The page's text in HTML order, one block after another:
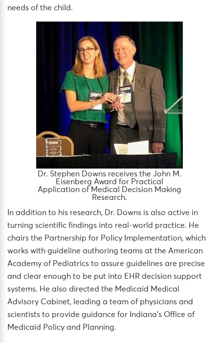
needs of the child.
Dr. Stephen Downs receives the John M.
Eisenberg Award for Practical
Application of Medical Decision Making
Research.
In addition to his research, Dr. Downs is also active in
turning scientific findings into real-world practice. He
chairs the Partnership for Policy Implementation, which
works with guideline authoring teams at the American
Academy of Pediatrics to assure guidelines are precise
and clear enough to be put into EHR decision support
systems. He also directed the Medicaid Medical
Advisory Cabinet, leading a team of physicians and
scientists to provide guidance for Indiana’s Office of
Medicaid Policy and Planning.